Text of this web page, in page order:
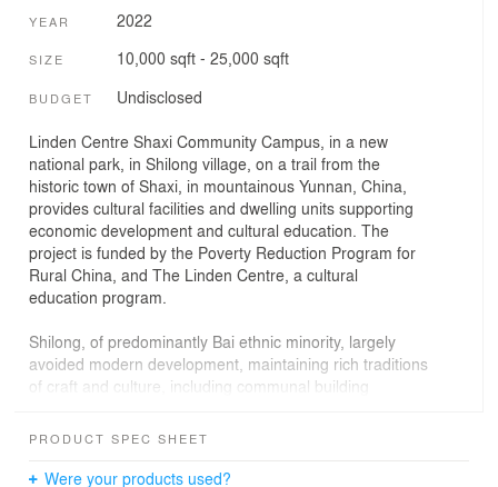
YEAR 2022
SIZE 10,000 sqft - 25,000 sqft
BUDGET Undisclosed
Linden Centre Shaxi Community Campus, in a new
national park, in Shilong village, on a trail from the
historic town of Shaxi, in mountainous Yunnan, China,
provides cultural facilities and dwelling units supporting
economic development and cultural education. The
project is funded by the Poverty Reduction Program for
Rural China, and The Linden Centre, a cultural
education program.
Shilong, of predominantly Bai ethnic minority, largely
avoided modern development, maintaining rich traditions
of craft and culture, including communal building
technical learning to develop new cultural and economic
logging and agriculture are no longer environmentally
PRODUCT SPEC SHEET
Were your products used?